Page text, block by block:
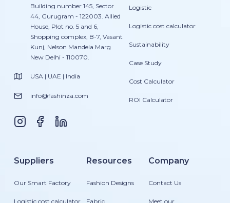
Building number 145, Sector
44, Gurugram - 122003. Allied
House, Plot no. 5 and 6,
Shopping complex, B-7, Vasant
Kunj, Nelson Mandela Marg
New Delhi - 110070.
USA | UAE | India
info@fashinza.com
Logistic
Logistic cost calculator
Sustainability
Case Study
Cost Calculator
ROI Calculator
Suppliers
Our Smart Factory
Logistic cost calculator
Resources
Fashion Designs
Fabric
Company
Contact Us
Meet our